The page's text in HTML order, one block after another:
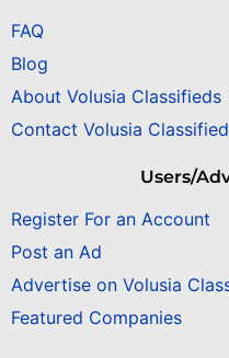
FAQ
Blog
About Volusia Classifieds
Contact Volusia
Users/
Register For an Account
Post an Ad
Advertise on Volusia
Featured Companies